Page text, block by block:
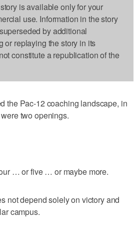
is available only for your
use. Information in the story
by additional
or replaying the story in its
constitute a republication of the
the Pac-12 coaching landscape, in
two openings.
… or five … or maybe more.
not depend solely on victory and
campus.